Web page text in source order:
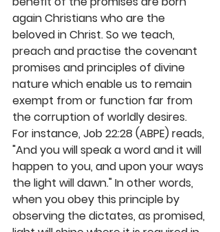
again Christians who are the
beloved in Christ. So we teach,
preach and practise the covenant
promises and principles of divine
nature which enable us to remain
exempt from or function far from
the corruption of worldly desires.
For instance, Job 22:28 (ABPE) reads,
"And you will speak a word and it will
happen to you, and upon your ways
the light will dawn." In other words,
when you obey this principle by
observing the dictates, as promised,